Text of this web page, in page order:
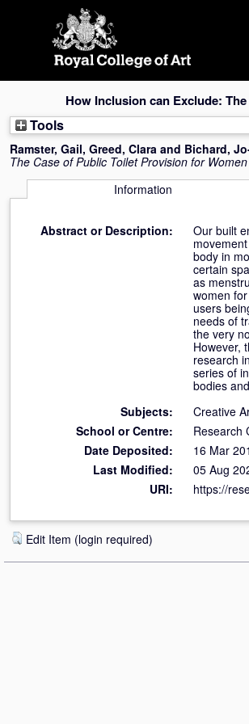
How Inclusion can Exclude:
Tools
Ramster, Gail, Greed, Clara and Bichard,
The Case of Public Toilet Provision for Women
Information
Abstract or Description:
Our built
body in
certain
as
women
users
needs of
the very
However,
research
series of
bodies
Subjects:
Creative
School or Centre:
Research
Date Deposited:
16 Mar
Last Modified:
05 Aug
URI:
https://
Edit Item (login required)